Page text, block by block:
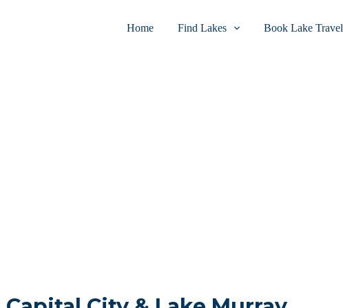
Home Find Lakes Book Lake Travel